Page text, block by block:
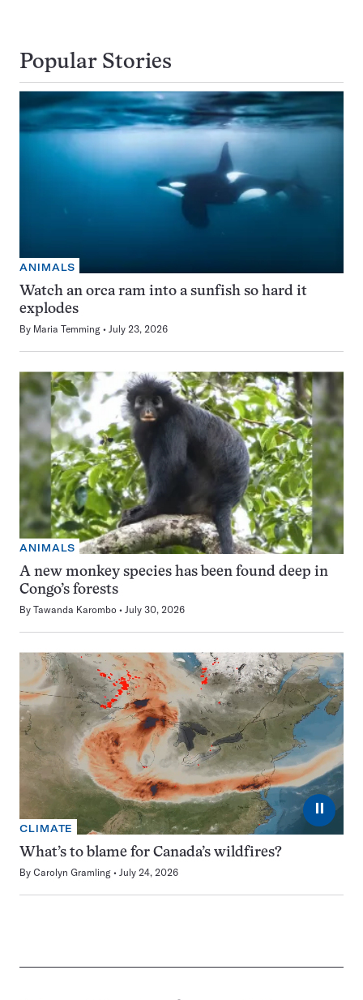
Popular Stories
ANIMALS
Watch an orca ram into a sunfish so hard it
explodes
By Maria Temming July 23, 2026
ANIMALS
A new monkey species has been found deep in
Congo’s forests
By Tawanda Karombo July 30, 2026
⏸
CLIMATE
What’s to blame for Canada’s wildfires?
By Carolyn Gramling July 24, 2026